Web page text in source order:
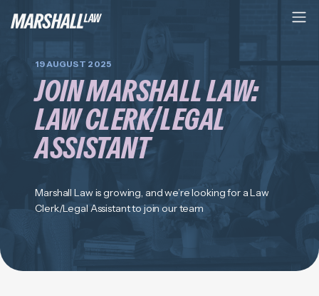
19 AUGUST 2025
JOIN MARSHALL LAW:
LAW CLERK/LEGAL
ASSISTANT
Marshall Law is growing, and we’re looking for a Law
Clerk/Legal Assistant to join our team